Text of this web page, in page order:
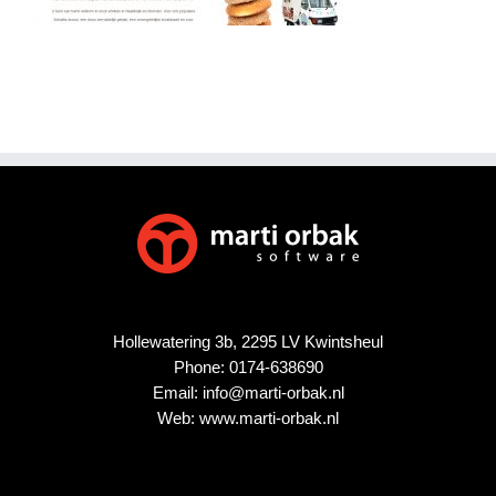
Hollewatering 3b, 2295 LV Kwintsheul
Phone: 0174-638690
Email: info@marti-orbak.nl
Web: www.marti-orbak.nl